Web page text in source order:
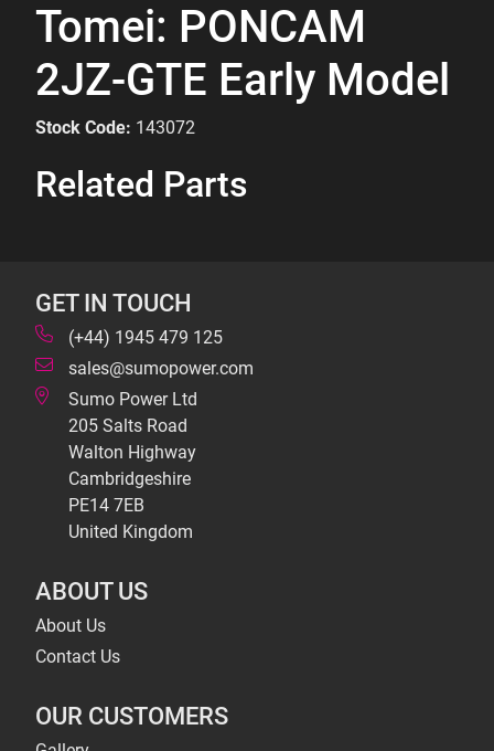
Tomei: PONCAM
2JZ-GTE Early Model
Stock Code: 143072
Related Parts
GET IN TOUCH
(+44) 1945 479 125
sales@sumopower.com
Sumo Power Ltd
205 Salts Road
Walton Highway
Cambridgeshire
PE14 7EB
United Kingdom
ABOUT US
About Us
Contact Us
OUR CUSTOMERS